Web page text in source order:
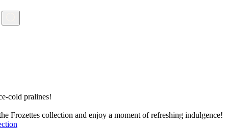
cold pralines!
Frozettes collection and enjoy a moment of refreshing indulgence!